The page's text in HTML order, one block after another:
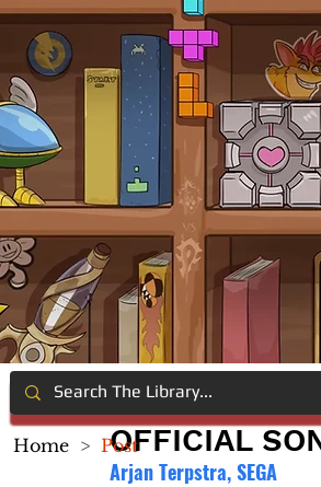
OFFICIAL
Arjan Terpstra, SEGA
Home > Post